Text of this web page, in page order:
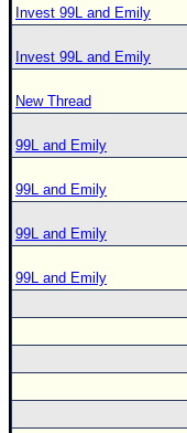
Invest 99L and Emily
Invest 99L and Emily
New Thread
99L and Emily
99L and Emily
99L and Emily
99L and Emily